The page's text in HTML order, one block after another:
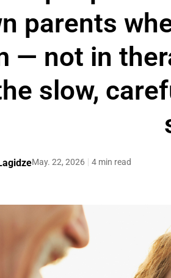
parents
— not in
slow,
May. 22, 2026 4 min read